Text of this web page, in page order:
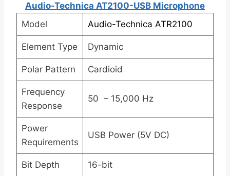
Audio-Technica AT2100-USB Microphone
Model
Audio-Technica ATR2100
Element Type Dynamic
Polar Pattern Cardioid
Frequency
Response
50 – 15,000 Hz
Power
Requirements
USB Power (5V DC)
Bit Depth 16-bit